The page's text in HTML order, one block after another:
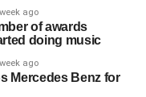
ago
of awards
doing music
ago
Mercedes Benz for